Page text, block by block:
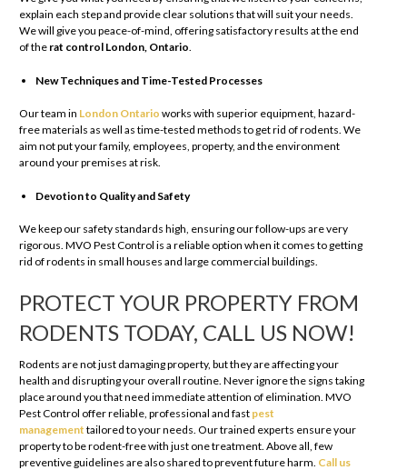
explain each step and provide clear solutions that will suit your needs.
We will give you peace-of-mind, offering satisfactory results at the end
of the rat control London, Ontario
New Techniques and Time-Tested Processes
Our team in London Ontarioworks with superior equipment, hazard-
free materials as well as time-tested methods to get rid of rodents. We
aim not put your family, employees, property, and the environment
around your premises at risk.
Devotion to Quality and Safety
We keep our safety standards high, ensuring our follow-ups are very
rigorous. MVO Pest Control is a reliable option when it comes to getting
rid of rodents in small houses and large commercial buildings.
PROTECT YOUR PROPERTY FROM
RODENTS TODAY, CALL US NOW!
Rodents are not just damaging property, but they are affecting your
health and disrupting your overall routine. Never ignore the signs taking
place around you that need immediate attention of elimination. MVO
Pest Control offer reliable, professional and fast pest
management tailored to your needs. Our trained experts ensure your
property to be rodent-free with just one treatment. Above all, few
preventive guidelines are also shared to prevent future harm. Call us